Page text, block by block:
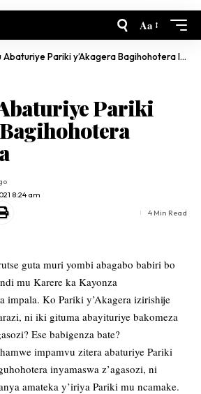
Aa
Pariki y’Akagera Bagihohotera Inyamaswa
Pariki
8:24 am
4 Min Read
guta muri yombi abagabo babiri bo
mu Karere ka Kayonza
impala. Ko Pariki y’Akagera izirishije
ni iki gituma abayituriye bakomeza
Ese babigenza bate?
impamvu zitera abaturiye Pariki
inyamaswa z’agasozi, ni
amateka y’iriya Pariki mu ncamake.